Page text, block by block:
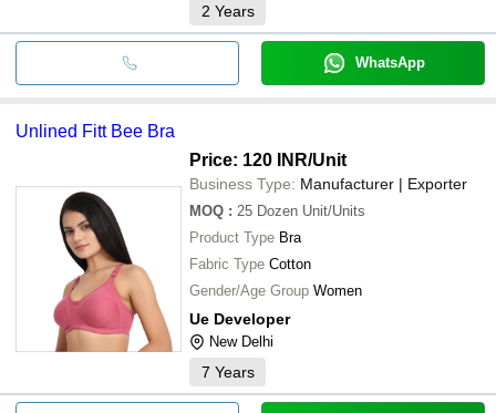
2 Years
WhatsApp
Unlined Fitt Bee Bra
Price: 120 INR/Unit
Business Type: Manufacturer | Exporter
MOQ : 25 Dozen Unit/Units
Product Type Bra
Fabric Type Cotton
Gender/Age Group Women
Ue Developer
New Delhi
7 Years